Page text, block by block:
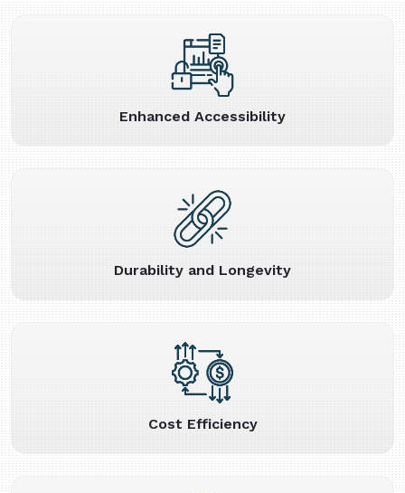
Enhanced Accessibility
Durability and Longevity
Cost Efficiency